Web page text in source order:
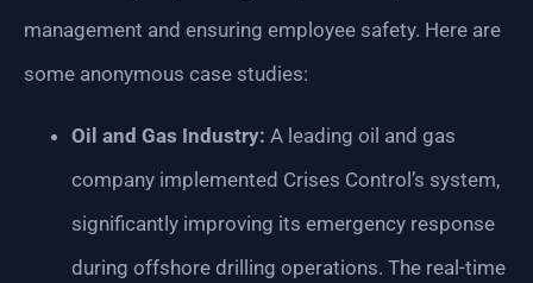
management and ensuring employee safety. Here are
some anonymous case studies:
Oil and Gas Industry: A leading oil and gas
company implemented Crises Control’s system,
significantly improving its emergency response
during offshore drilling operations. The real-time